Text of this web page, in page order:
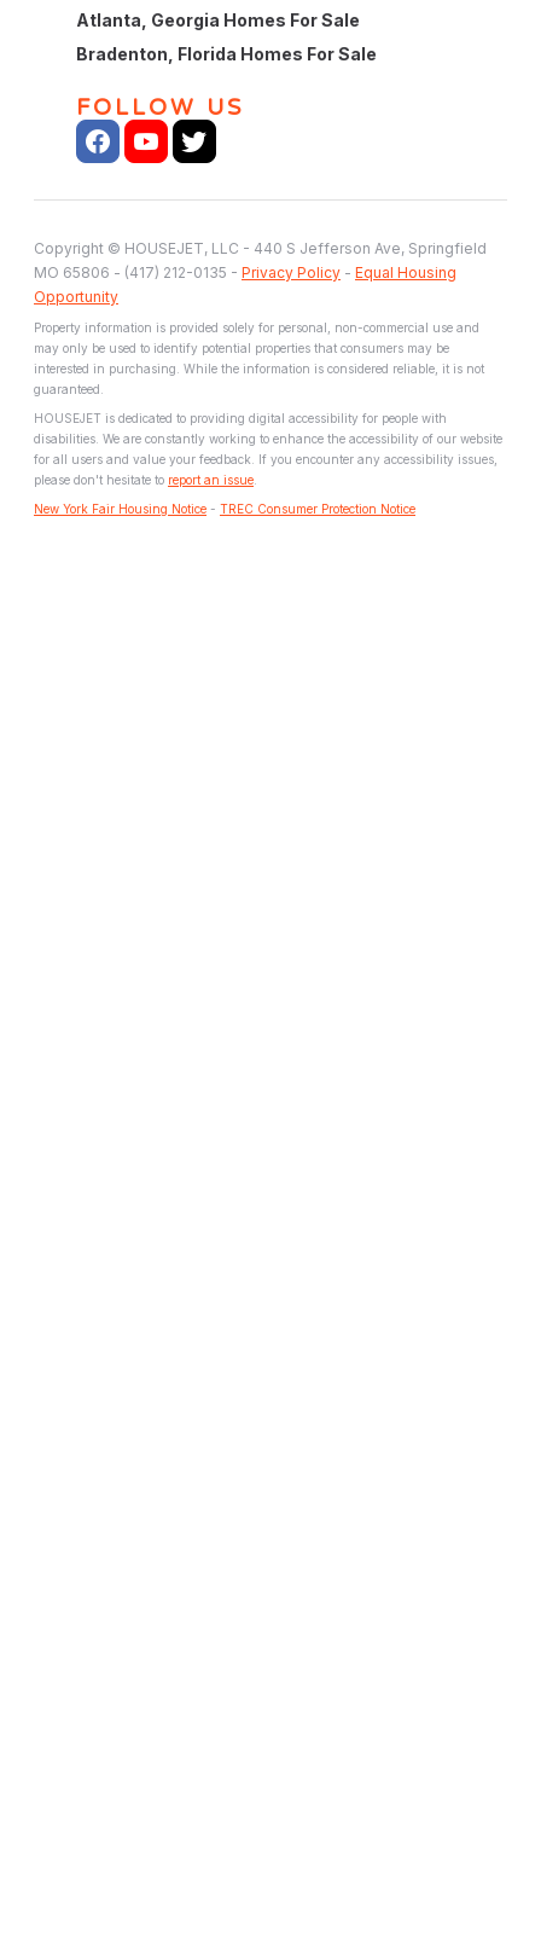
Atlanta, Georgia Homes For Sale
Bradenton, Florida Homes For Sale
FOLLOW US
Copyright © HOUSEJET, LLC - 440 S Jefferson Ave, Springfield
MO 65806 - (417) 212-0135 - Privacy Policy - Equal Housing
Opportunity
Property information is provided solely for personal, non-commercial use and
may only be used to identify potential properties that consumers may be
interested in purchasing. While the information is considered reliable, it is not
guaranteed.
HOUSEJET is dedicated to providing digital accessibility for people with
disabilities. We are constantly working to enhance the accessibility of our website
for all users and value your feedback. If you encounter any accessibility issues,
please don't hesitate to report an issue
New York Fair Housing Notice - TREC Consumer Protection Notice